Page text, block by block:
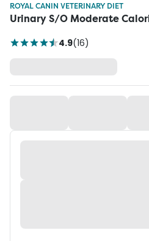
ROYAL CANIN VETERINARY DIET
Urinary S/O Moderate
4.9(16)